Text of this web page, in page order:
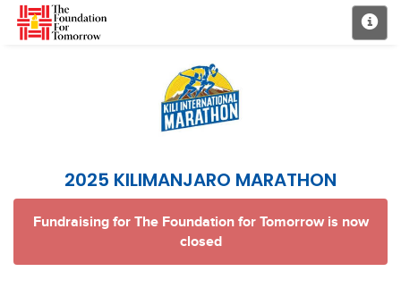
2025 KILIMANJARO MARATHON
Fundraising for The Foundation for Tomorrow is now
closed